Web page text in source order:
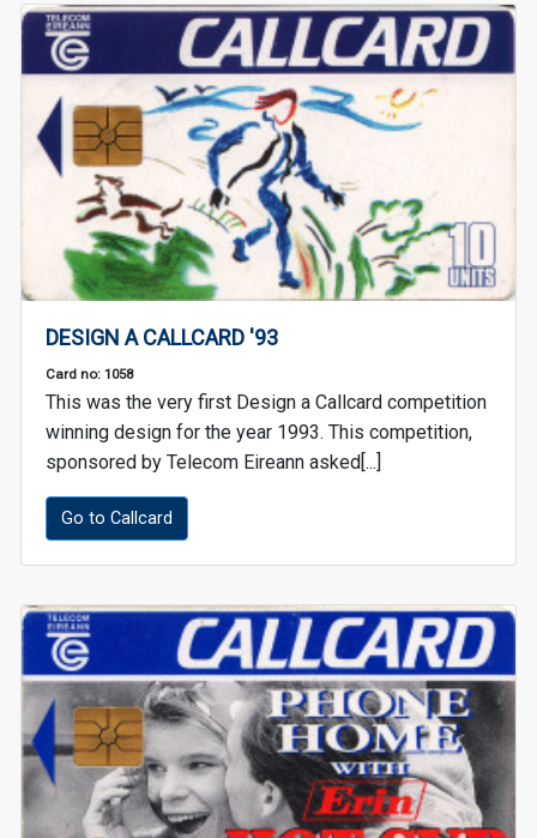
DESIGN A CALLCARD '93
Card no: 1058
This was the very first Design a Callcard competition
winning design for the year 1993. This competition,
sponsored by Telecom Eireann asked[...]
Go to Callcard